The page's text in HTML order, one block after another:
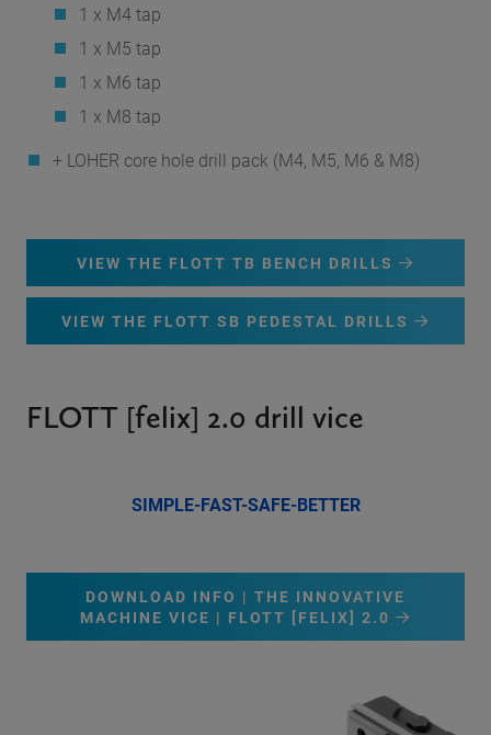
1 x M4 tap
1 x M5 tap
1 x M6 tap
1 x M8 tap
+ LOHER core hole drill pack (M4, M5, M6 & M8)
VIEW THE FLOTT TB BENCH DRILLS
VIEW THE FLOTT SB PEDESTAL DRILLS
FLOTT [felix] 2.0 drill vice
SIMPLE-FAST-SAFE-BETTER
DOWNLOAD INFO | THE INNOVATIVE
MACHINE VICE | FLOTT [FELIX] 2.0